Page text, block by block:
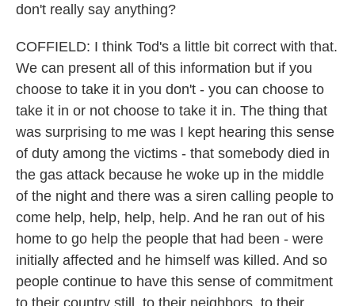
don't really say anything?
COFFIELD: I think Tod's a little bit correct with that.
We can present all of this information but if you
choose to take it in you don't - you can choose to
take it in or not choose to take it in. The thing that
was surprising to me was I kept hearing this sense
of duty among the victims - that somebody died in
the gas attack because he woke up in the middle
of the night and there was a siren calling people to
come help, help, help, help. And he ran out of his
home to go help the people that had been - were
initially affected and he himself was killed. And so
people continue to have this sense of commitment
to their country still, to their neighbors, to their